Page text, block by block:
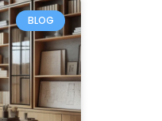
BLOG